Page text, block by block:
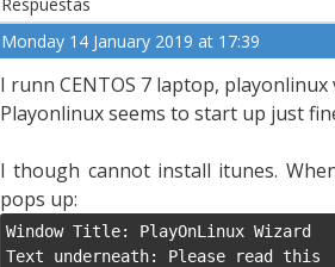
Monday 14 January 2019 at 17:39
I runn CENTOS 7 laptop,
Playonlinux seems to start up just
I though cannot install itunes.
pops up:
Window Title: PlayOnLinux Wizard
Text underneath: Please read this